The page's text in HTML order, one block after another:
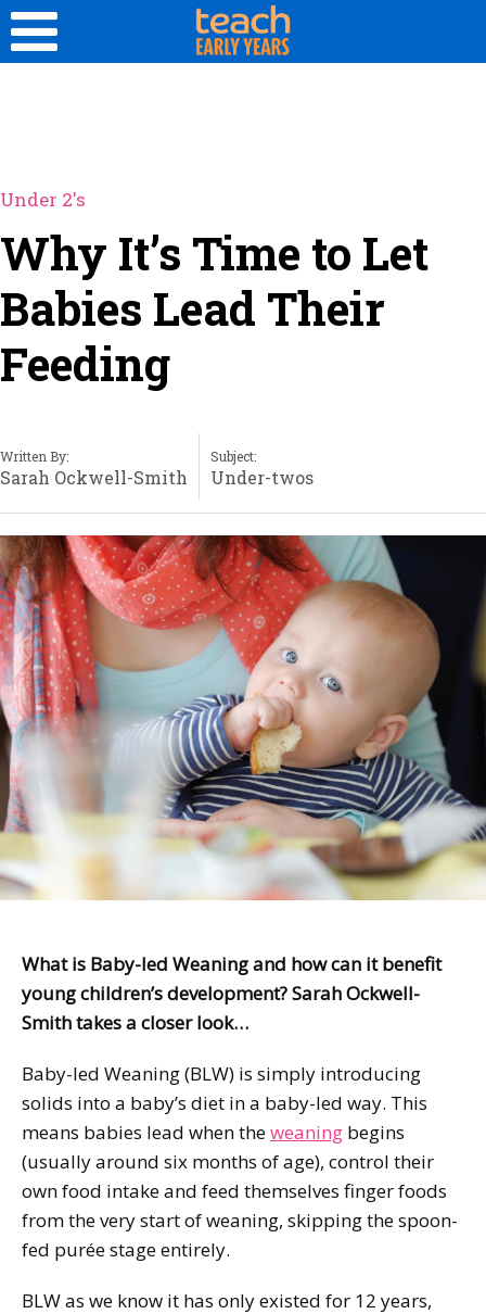
Under 2's
Why It’s Time to Let
Babies Lead Their
Feeding
Written By:
Sarah Ockwell-Smith
Subject:
Under-twos
What is Baby-led Weaning and how can it benefit
young children’s development? Sarah Ockwell-
Smith takes a closer look…
Baby-led Weaning (BLW) is simply introducing
solids into a baby’s diet in a baby-led way. This
means babies lead when theweaning begins
(usually around six months of age), control their
own food intake and feed themselves finger foods
from the very start of weaning, skipping the spoon-
fed purée stage entirely.
BLW as we know it has only existed for 12 years,